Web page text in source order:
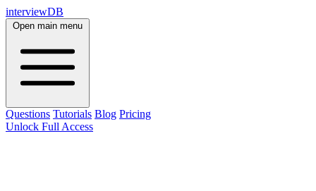
interviewDB
Open main menu
Questions Tutorials Blog Pricing
Unlock Full Access